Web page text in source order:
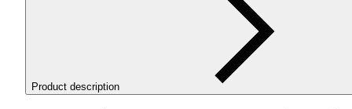
Product description